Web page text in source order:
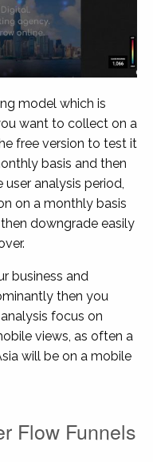
model which is
want to collect on a
free version to test it
basis and then
analysis period,
on a monthly basis
downgrade easily
business and
then you
focus on
views, as often a
will be on a mobile
Flow Funnels